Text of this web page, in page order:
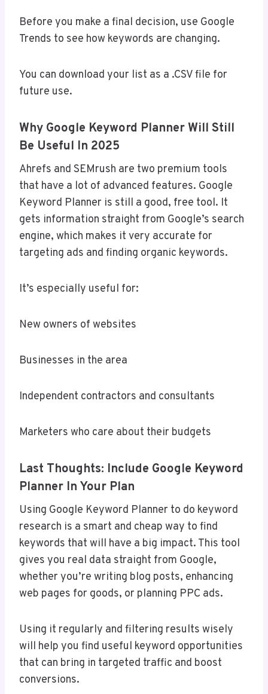
Before you make a final decision, use Google
Trends to see how keywords are changing.
You can download your list as a .CSV file for
future use.
Why Google Keyword Planner Will Still
Be Useful In 2025
Ahrefs and SEMrush are two premium tools
that have a lot of advanced features. Google
Keyword Planner is still a good, free tool. It
gets information straight from Google’s search
engine, which makes it very accurate for
targeting ads and finding organic keywords.
It’s especially useful for:
New owners of websites
Businesses in the area
Independent contractors and consultants
Marketers who care about their budgets
Last Thoughts: Include Google Keyword
Planner In Your Plan
Using Google Keyword Planner to do keyword
research is a smart and cheap way to find
keywords that will have a big impact. This tool
gives you real data straight from Google,
whether you’re writing blog posts, enhancing
web pages for goods, or planning PPC ads.
Using it regularly and filtering results wisely
will help you find useful keyword opportunities
that can bring in targeted traffic and boost
conversions.